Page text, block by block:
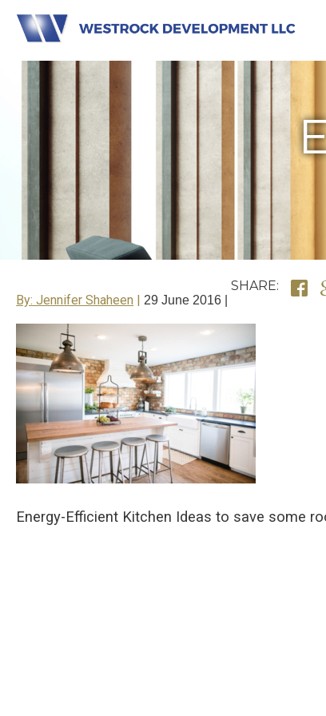
By: Jennifer Shaheen 29 June 2016
SHARE:
Energy-Efficient Kitchen Ideas to save some